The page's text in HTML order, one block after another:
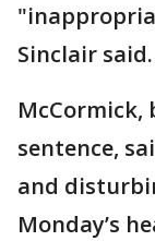
Sinclair said.
McCormick,
sentence,
and
Monday’s